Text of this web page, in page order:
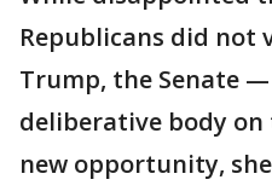
Republicans did not
Trump, the Senate
deliberative body
new opportunity,